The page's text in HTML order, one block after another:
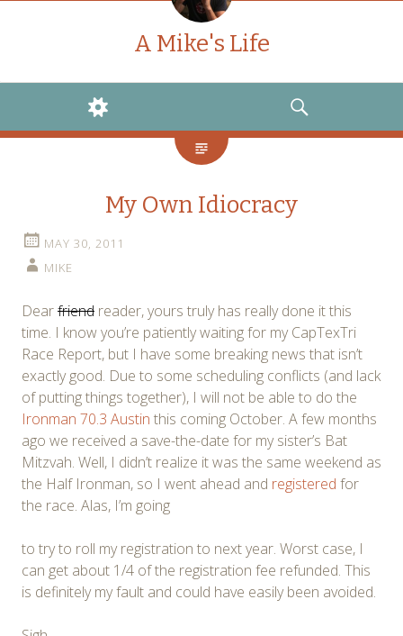
A Mike's Life
WIDGETS
SEARCH
My Own Idiocracy
MAY 30, 2011
MIKE
Dearfriend reader, yours truly has really done it this
time. I know you’re patiently waiting for my CapTexTri
Race Report, but I have some breaking news that isn’t
exactly good. Due to some scheduling conflicts (and lack
of putting things together), I will not be able to do the
Ironman 70.3 Austin this coming October. A few months
ago we received a save-the-date for my sister’s Bat
Mitzvah. Well, I didn’t realize it was the same weekend as
the Half Ironman, so I went ahead and registered for
the race. Alas, I’m going
to try to roll my registration to next year. Worst case, I
can get about 1/4 of the registration fee refunded. This
is definitely my fault and could have easily been avoided.